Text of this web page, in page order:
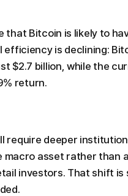
that Bitcoin is likely to
is declining:
$2.7 billion, while the
return.
require deeper
macro asset rather than
investors. That shift is